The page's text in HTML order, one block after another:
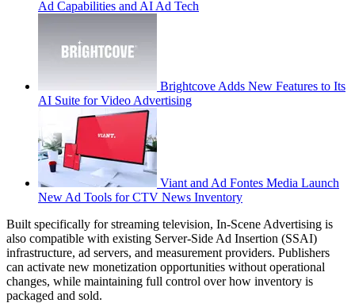
Ad Capabilities and AI Ad Tech
Brightcove Adds New Features to Its
AI Suite for Video Advertising
Viant and Ad Fontes Media Launch
New Ad Tools for CTV News Inventory
Built specifically for streaming television, In-Scene Advertising is
also compatible with existing Server-Side Ad Insertion (SSAI)
infrastructure, ad servers, and measurement providers. Publishers
can activate new monetization opportunities without operational
changes, while maintaining full control over how inventory is
packaged and sold.